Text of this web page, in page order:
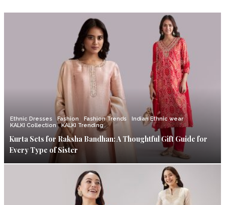
Ethnic Dresses Fashion Fashion Trends
Indian Ethnic wear
KALKI Collection
KALKI Trending
Kurta Sets for Raksha Bandhan: A Thoughtful Gift Guide for
Every Type of Sister